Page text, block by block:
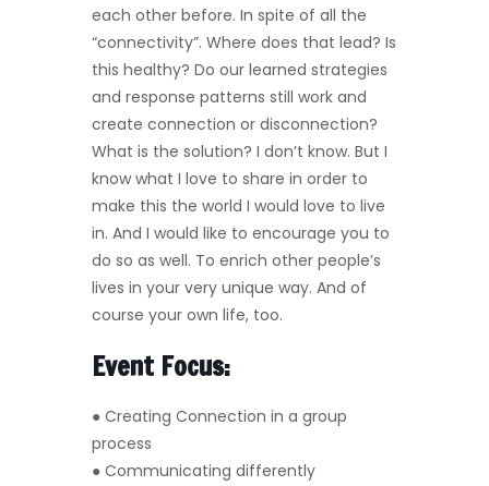
each other before. In spite of all the
“connectivity”. Where does that lead? Is
this healthy? Do our learned strategies
and response patterns still work and
create connection or disconnection?
What is the solution? I don’t know. But I
know what I love to share in order to
make this the world I would love to live
in. And I would like to encourage you to
do so as well. To enrich other people’s
lives in your very unique way. And of
course your own life, too.
Event Focus:
● Creating Connection in a group
process
● Communicating differently